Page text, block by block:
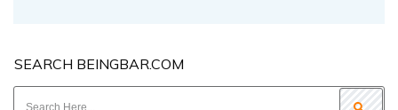
SEARCH BEINGBAR.COM